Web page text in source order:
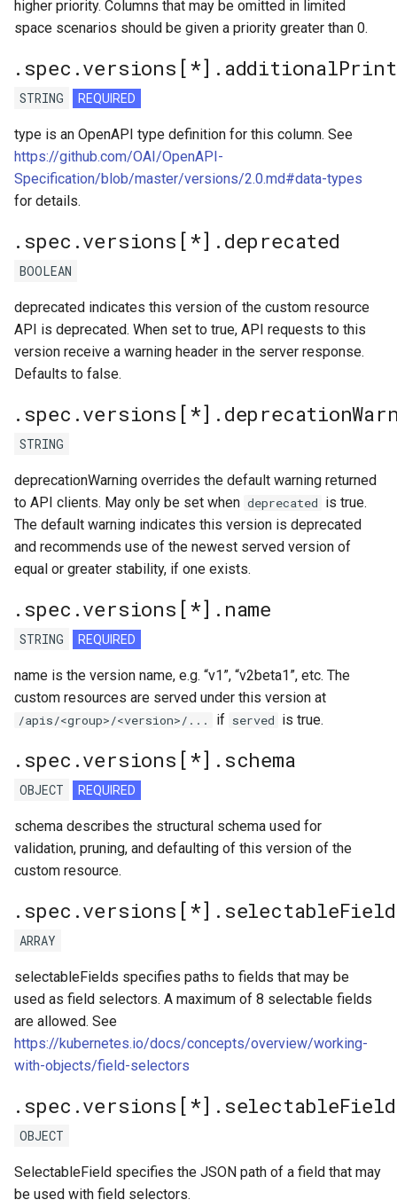
higher priority. Columns that may be omitted in limited
space scenarios should be given a priority greater than 0.
STRING REQUIRED
type is an OpenAPI type definition for this column. See
https://github.com/OAI/OpenAPI-
Specification/blob/master/versions/2.0.md#data-types
for details.
.spec.versions[*].deprecated
BOOLEAN
deprecated indicates this version of the custom resource
API is deprecated. When set to true, API requests to this
version receive a warning header in the server response.
Defaults to false.
STRING
deprecationWarning overrides the default warning returned
to API clients. May only be set when deprecated is true.
The default warning indicates this version is deprecated
and recommends use of the newest served version of
equal or greater stability, if one exists.
.spec.versions[*].name
STRING REQUIRED
name is the version name, e.g. “v1”, “v2beta1”, etc. The
custom resources are served under this version at
/apis/<group>/<version>/... if served is true.
.spec.versions[*].schema
OBJECT REQUIRED
schema describes the structural schema used for
validation, pruning, and defaulting of this version of the
custom resource.
ARRAY
selectableFields specifies paths to fields that may be
used as field selectors. A maximum of 8 selectable fields
are allowed. See
https://kubernetes.io/docs/concepts/overview/working-
with-objects/field-selectors
OBJECT
SelectableField specifies the JSON path of a field that may
be used with field selectors.